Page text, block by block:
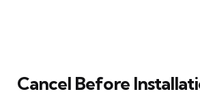
Cancel Before